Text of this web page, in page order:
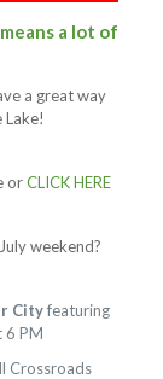
a lot of
a great way
Lake!
orCLICK HERE
weekend?
Cityfeaturing
6 PM
Crossroads